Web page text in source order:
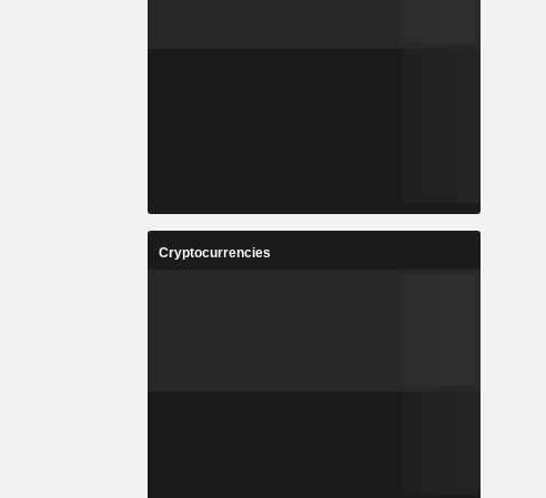
Cryptocurrencies